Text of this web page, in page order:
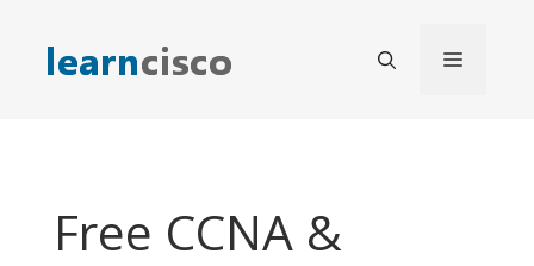
content
Menu
Free CCNA &